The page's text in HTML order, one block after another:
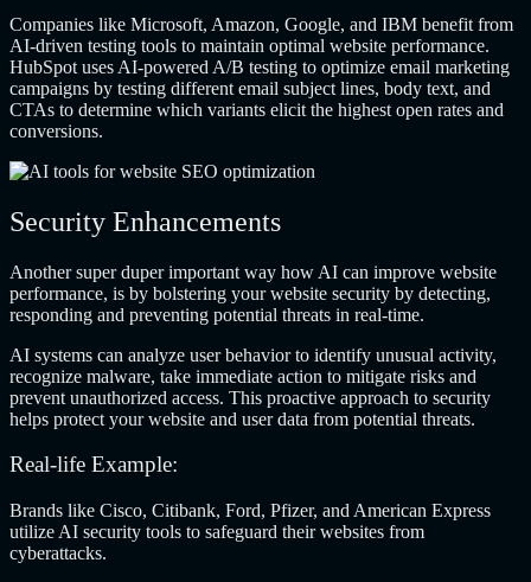
Companies like Microsoft, Amazon, Google, and IBM benefit from
AI-driven testing tools to maintain optimal website performance.
HubSpot uses AI-powered A/B testing to optimize email marketing
campaigns by testing different email subject lines, body text, and
CTAs to determine which variants elicit the highest open rates and
conversions.
Security Enhancements
Another super duper important way how AI can improve website
performance, is by bolstering your website security by detecting,
responding and preventing potential threats in real-time.
AI systems can analyze user behavior to identify unusual activity,
recognize malware, take immediate action to mitigate risks and
prevent unauthorized access. This proactive approach to security
helps protect your website and user data from potential threats.
Real-life Example:
Brands like Cisco, Citibank, Ford, Pfizer, and American Express
utilize AI security tools to safeguard their websites from
cyberattacks.